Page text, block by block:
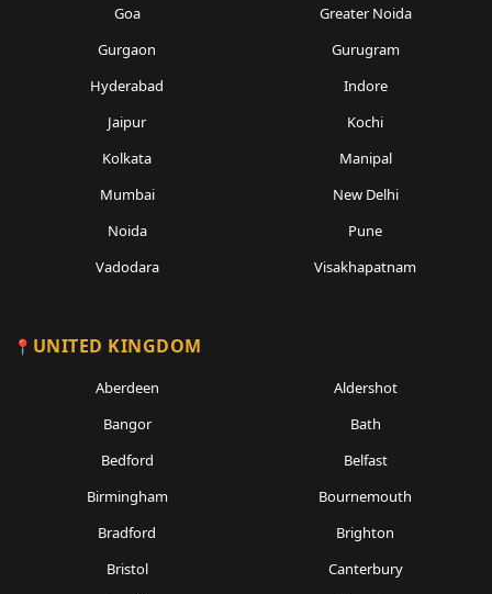
Goa
Greater Noida
Gurgaon
Gurugram
Hyderabad
Indore
Jaipur
Kochi
Kolkata
Manipal
Mumbai
New Delhi
Noida
Pune
Vadodara
Visakhapatnam
UNITED KINGDOM
Aberdeen
Aldershot
Bangor
Bath
Bedford
Belfast
Birmingham
Bournemouth
Bradford
Brighton
Bristol
Canterbury